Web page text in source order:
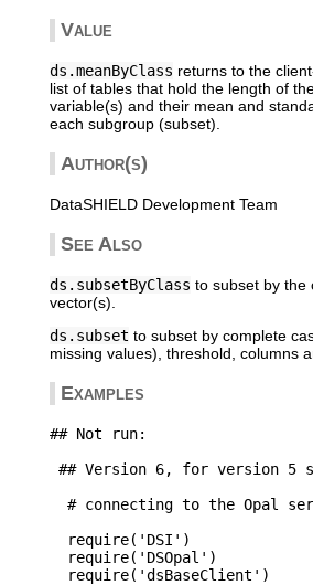
Value
ds.meanByClass returns to the
list of tables that hold the length of
variable(s) and their mean and
each subgroup (subset).
Author(s)
DataSHIELD Development Team
See Also
ds.subsetByClass to subset by the
vector(s).
ds.subset to subset by complete
missing values), threshold, columns
Examples
## Not run:
## Version 6, for version 5
# connecting to the Opal
  require('DSI')
  require('DSOpal')
  require('dsBaseClient')